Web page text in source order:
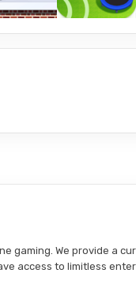
gaming. We provide
access to limitless